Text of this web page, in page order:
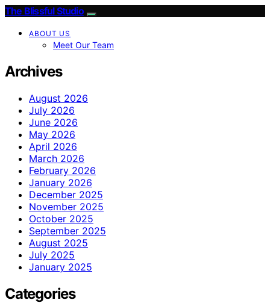
The Blissful Studio
ABOUT US
Meet Our Team
Archives
August 2026
July 2026
June 2026
May 2026
April 2026
March 2026
February 2026
January 2026
December 2025
November 2025
October 2025
September 2025
August 2025
July 2025
January 2025
Categories